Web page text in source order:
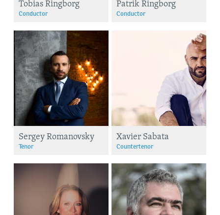
Conductor Conductor
Sergey Romanovsky
Tenor
Xavier Sabata
Countertenor